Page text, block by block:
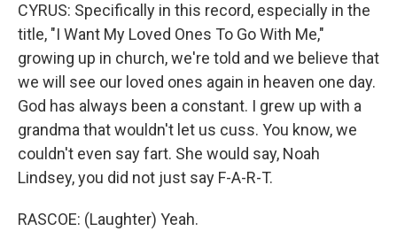
CYRUS: Specifically in this record, especially in the
title, "I Want My Loved Ones To Go With Me,"
growing up in church, we're told and we believe that
we will see our loved ones again in heaven one day.
God has always been a constant. I grew up with a
grandma that wouldn't let us cuss. You know, we
couldn't even say fart. She would say, Noah
Lindsey, you did not just say F-A-R-T.
RASCOE: (Laughter) Yeah.